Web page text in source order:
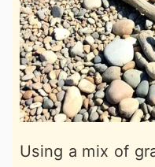
Using a mix of